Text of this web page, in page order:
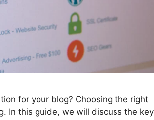
for your blog? Choosing the right
In this guide, we will discuss the key